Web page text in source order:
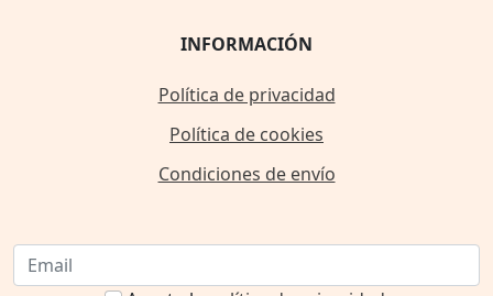
INFORMACIÓN
Política de privacidad
Política de cookies
Condiciones de envío